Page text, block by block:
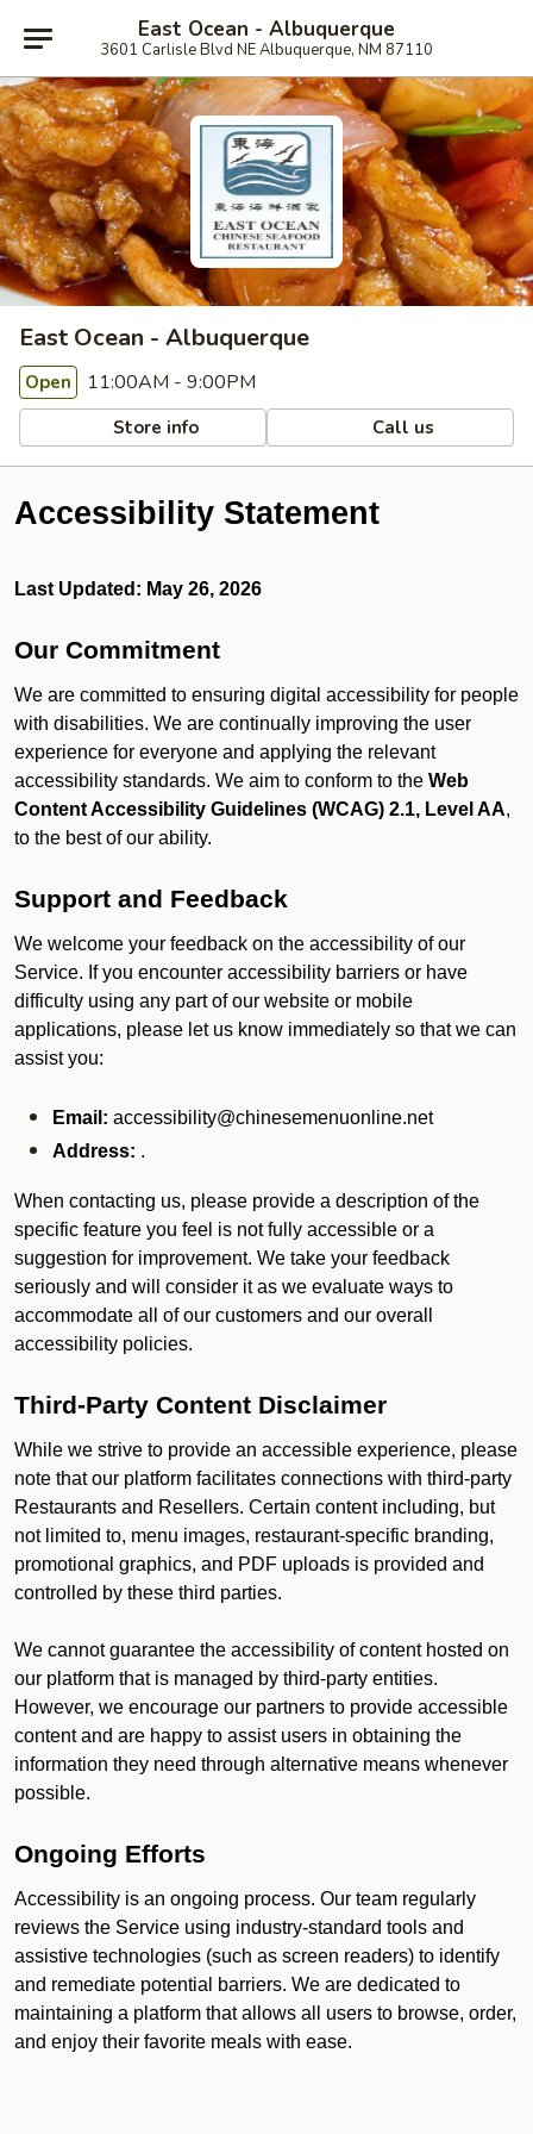
East Ocean - Albuquerque
3601 Carlisle Blvd NE Albuquerque, NM 87110
East Ocean - Albuquerque
Open 11:00AM - 9:00PM
Store info Call us
Accessibility Statement
Last Updated: May 26, 2026
Our Commitment
We are committed to ensuring digital accessibility for people
with disabilities. We are continually improving the user
experience for everyone and applying the relevant
accessibility standards. We aim to conform to the Web
Content Accessibility Guidelines (WCAG) 2.1, Level AA,
to the best of our ability.
Support and Feedback
We welcome your feedback on the accessibility of our
Service. If you encounter accessibility barriers or have
difficulty using any part of our website or mobile
applications, please let us know immediately so that we can
assist you:
Email: accessibility@chinesemenuonline.net
Address: .
When contacting us, please provide a description of the
specific feature you feel is not fully accessible or a
suggestion for improvement. We take your feedback
seriously and will consider it as we evaluate ways to
accommodate all of our customers and our overall
accessibility policies.
Third-Party Content Disclaimer
While we strive to provide an accessible experience, please
note that our platform facilitates connections with third-party
Restaurants and Resellers. Certain content including, but
not limited to, menu images, restaurant-specific branding,
promotional graphics, and PDF uploads is provided and
controlled by these third parties.
We cannot guarantee the accessibility of content hosted on
our platform that is managed by third-party entities.
However, we encourage our partners to provide accessible
content and are happy to assist users in obtaining the
information they need through alternative means whenever
possible.
Ongoing Efforts
Accessibility is an ongoing process. Our team regularly
reviews the Service using industry-standard tools and
assistive technologies (such as screen readers) to identify
and remediate potential barriers. We are dedicated to
maintaining a platform that allows all users to browse, order,
and enjoy their favorite meals with ease.